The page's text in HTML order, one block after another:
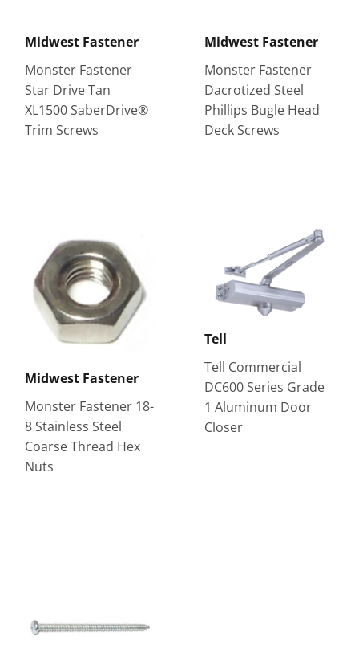
Midwest Fastener
Monster Fastener
Star Drive Tan
XL1500 SaberDrive®
Trim Screws
Midwest Fastener
Monster Fastener
Dacrotized Steel
Phillips Bugle Head
Deck Screws
Midwest Fastener
Monster Fastener 18-
8 Stainless Steel
Coarse Thread Hex
Nuts
Tell
Tell Commercial
DC600 Series Grade
1 Aluminum Door
Closer